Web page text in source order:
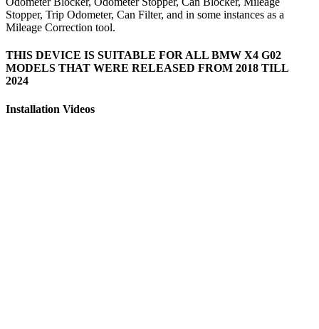
Stopper, Trip Odometer, Can Filter, and in some instances as a
Mileage Correction tool.
THIS DEVICE IS SUITABLE FOR ALL BMW X4 G02
MODELS THAT WERE RELEASED FROM 2018 TILL
2024
Installation Videos